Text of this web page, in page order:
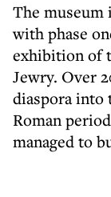
The
with phase
exhibition of
Jewry. Over
diaspora into
Roman
managed to